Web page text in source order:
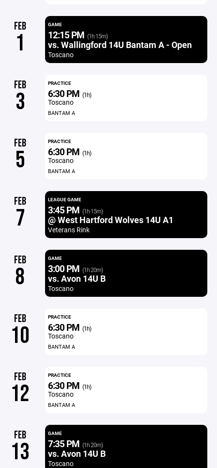
FEB
1
GAME
12:15 PM (1h 15m)
vs. Wallingford 14U Bantam A - Open
Toscano
FEB
3
PRACTICE
6:30 PM (1h)
Toscano
BANTAM A
FEB
5
PRACTICE
6:30 PM (1h)
Toscano
BANTAM A
FEB
7
LEAGUE GAME
3:45 PM (1h 15m)
@ West Hartford Wolves 14U A1
Veterans Rink
FEB
8
GAME
3:00 PM (1h 20m)
vs. Avon 14U B
Toscano
FEB
10
PRACTICE
6:30 PM (1h)
Toscano
BANTAM A
FEB
12
PRACTICE
6:30 PM (1h)
Toscano
BANTAM A
FEB
13
GAME
7:35 PM (1h 20m)
vs. Avon 14U B
Toscano